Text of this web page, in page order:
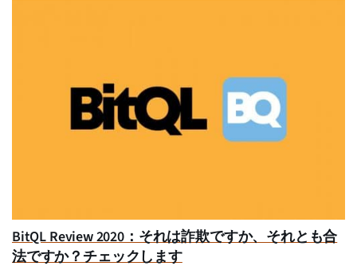
BitQL Review 2020：それは詐欺ですか、それとも合
法ですか？チェックします